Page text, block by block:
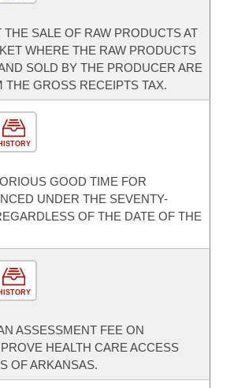
THE SALE OF RAW PRODUCTS AT
WHERE THE RAW PRODUCTS
SOLD BY THE PRODUCER ARE
THE GROSS RECEIPTS TAX.
HISTORY
GOOD TIME FOR
UNDER THE SEVENTY-
OF THE DATE OF THE
HISTORY
ASSESSMENT FEE ON
HEALTH CARE ACCESS
OF ARKANSAS.